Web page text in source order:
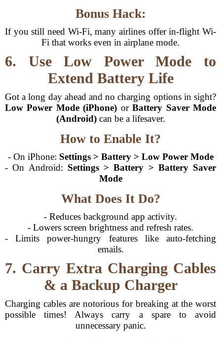
Bonus Hack:
If you still need Wi-Fi, many airlines offer in-flight Wi-
Fi that works even in airplane mode.
6. Use Low Power Mode to
Extend Battery Life
Got a long day ahead and no charging options in sight?
Low Power Mode (iPhone) orBattery Saver Mode
(Android)can be a lifesaver.
How to Enable It?
- On iPhone: Settings > Battery > Low Power Mode
- On Android: Settings > Battery > Battery Saver
Mode
What Does It Do?
- Reduces background app activity.
- Lowers screen brightness and refresh rates.
- Limits power-hungry features like auto-fetching
emails.
7. Carry Extra Charging Cables
& a Backup Charger
Charging cables are notorious for breaking at the worst
possible times! Always carry a spare to avoid
unnecessary panic.